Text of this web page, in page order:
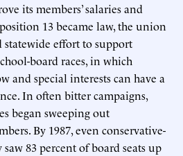
its members’ salaries and
13 became law, the union
effort to support
board races, in which
and special interests can have a
In often bitter campaigns,
began sweeping out
By 1987, even conservative-
83 percent of board seats up